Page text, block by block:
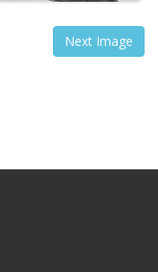
Next Image